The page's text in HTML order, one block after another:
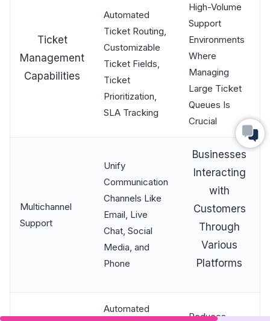
Ticket
Management
Capabilities
Automated
Ticket Routing,
Customizable
Ticket Fields,
Ticket
Prioritization,
SLA Tracking
High-Volume
Support
Environments
Where
Managing
Large Ticket
Queues Is
Crucial
Multichannel
Support
Unify
Communication
Channels Like
Email, Live
Chat, Social
Media, and
Phone
Businesses
Interacting
with
Customers
Through
Various
Platforms
Automated
Reduces